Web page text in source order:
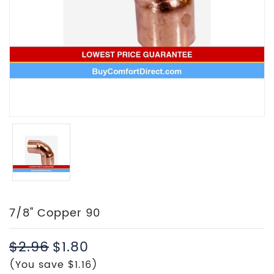
7/8" Copper 90
$2.96$1.80
(You save $1.16)